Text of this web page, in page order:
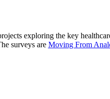
exploring the key
surveys are Moving From